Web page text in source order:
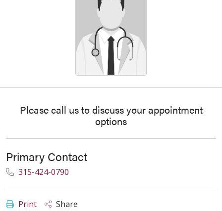
Please call us to discuss your appointment
options
Primary Contact
315-424-0790
Print Share